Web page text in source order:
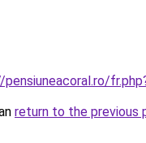
return to the previous